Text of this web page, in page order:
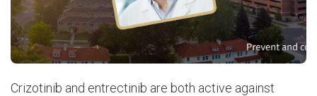
Crizotinib and entrectinib are both active against